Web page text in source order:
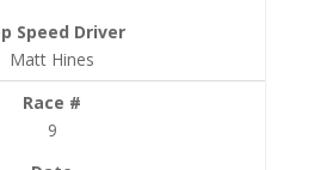
Matt Hines
9